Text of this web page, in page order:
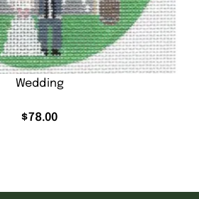
Wedding
$78.00